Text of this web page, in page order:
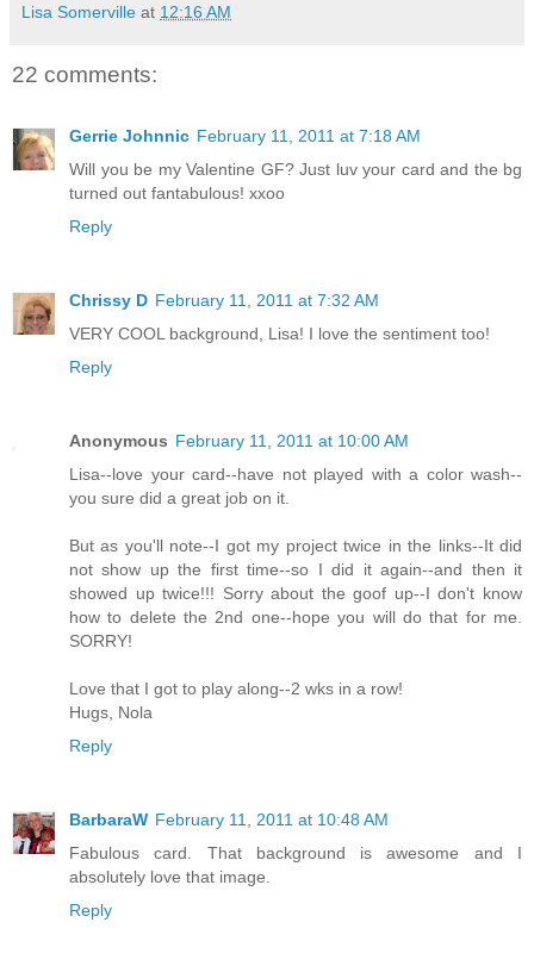
Lisa Somerville at 12:16 AM
22 comments:
Gerrie Johnnic February 11, 2011 at 7:18 AM
Will you be my Valentine GF? Just luv your card and the bg
turned out fantabulous! xxoo
Reply
Chrissy D February 11, 2011 at 7:32 AM
VERY COOL background, Lisa! I love the sentiment too!
Reply
Anonymous February 11, 2011 at 10:00 AM
Lisa--love your card--have not played with a color wash--
you sure did a great job on it.
But as you'll note--I got my project twice in the links--It did
not show up the first time--so I did it again--and then it
showed up twice!!! Sorry about the goof up--I don't know
how to delete the 2nd one--hope you will do that for me.
SORRY!
Love that I got to play along--2 wks in a row!
Hugs, Nola
Reply
BarbaraW February 11, 2011 at 10:48 AM
Fabulous card. That background is awesome and I
absolutely love that image.
Reply